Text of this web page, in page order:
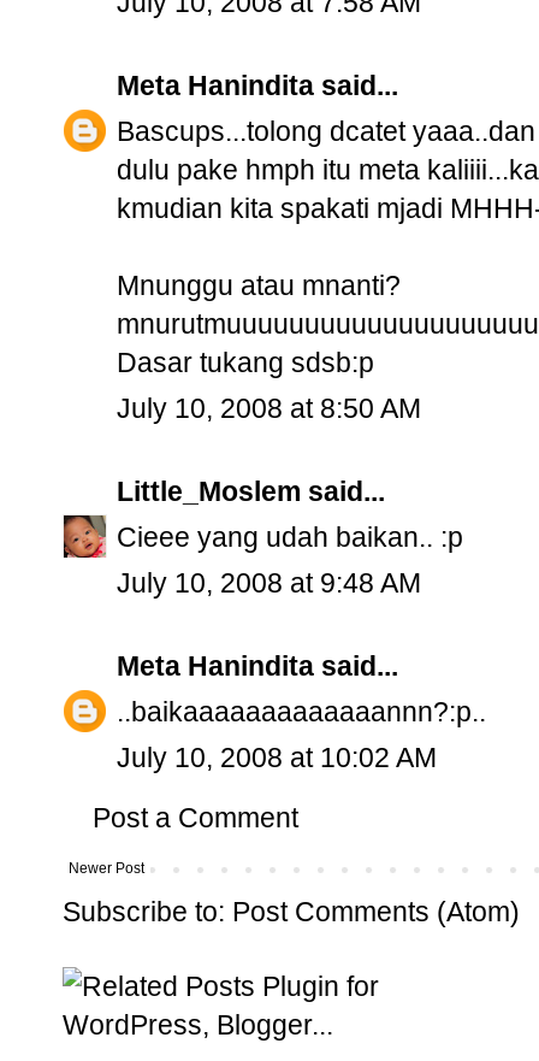
Meta Hanindita said...
Bascups...tolong dcatet
dulu pake hmph itu meta
kmudian kita spakati mjadi
Mnunggu atau mnanti?
Dasar tukang sdsb:p
July 10, 2008 at 8:50 AM
Little_Moslem said...
Cieee yang udah baikan.. :p
July 10, 2008 at 9:48 AM
Meta Hanindita said...
..baikaaaaaaaaaaaaannn?:p..
July 10, 2008 at 10:02 AM
Post a Comment
Newer Post
Subscribe to: Post Comments (Atom)